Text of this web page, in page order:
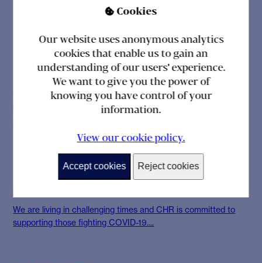
Cookies
Our website uses anonymous analytics
cookies that enable us to gain an
understanding of our users' experience.
We want to give you the power of
knowing you have control of your
information.
View our cookie policy.
Accept cookies Reject cookies
CHR FOR SOCIETY
Findacure Rare Disease Showcase
Whilst the diagnosis of a condition, is difficult for every patient
CHR FOR SOCIETY
We are living in challenging times and CHR is committed to
supporting those fighting COVID-19....